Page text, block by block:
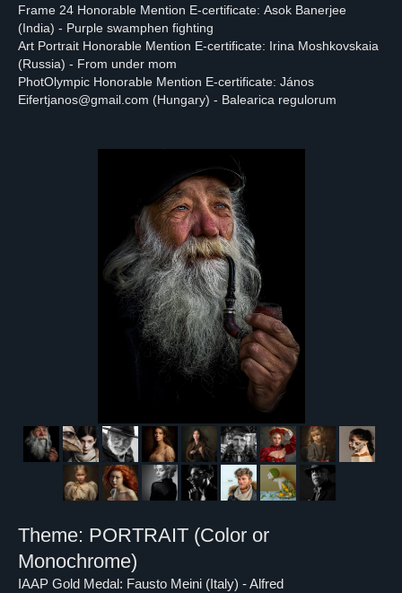
Frame 24 Honorable Mention E-certificate: Asok Banerjee
(India) - Purple swamphen fighting
Art Portrait Honorable Mention E-certificate: Irina Moshkovskaia
(Russia) - From under mom
PhotOlympic Honorable Mention E-certificate: János
Eifertjanos@gmail.com (Hungary) - Balearica regulorum
Theme: PORTRAIT (Color or
Monochrome)
IAAP Gold Medal: Fausto Meini (Italy) - Alfred